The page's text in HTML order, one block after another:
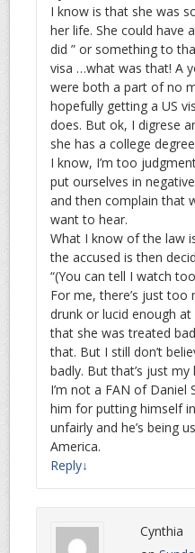
I know is that she was
her life. She could have
did ” or something to
visa …what was that! A
were both a part of no
hopefully getting a US
does. But ok, I digrese
she has a college
I know, I’m too
put ourselves in
and then complain that
want to hear.
What I know of the law
the accused is then
“(You can tell I watch
For me, there’s just
drunk or lucid enough
that she was treated
that. But I still don’t
badly. But that’s just
I’m not a FAN of
him for putting himself
unfairly and he’s being
America.
Reply↓
Cynthia